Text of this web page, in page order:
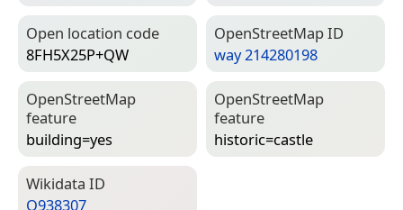
Open location code
8FH5X25P+QW
Open­Street­Map ID
way 214280198
Open­Street­Map
feature
building=­yes
Open­Street­Map
feature
historic=­castle
Wiki­data ID
Q938307